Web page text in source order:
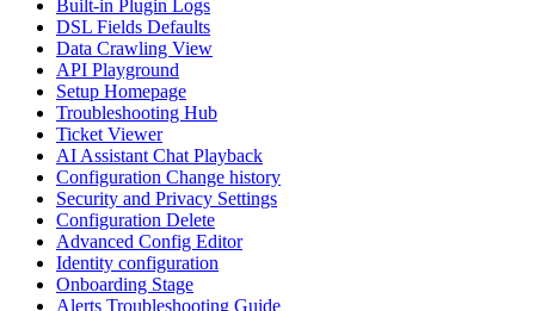
Built-in Plugin Logs
DSL Fields Defaults
Data Crawling View
API Playground
Setup Homepage
Troubleshooting Hub
Ticket Viewer
AI Assistant Chat Playback
Configuration Change history
Security and Privacy Settings
Configuration Delete
Advanced Config Editor
Identity configuration
Onboarding Stage
Alerts Troubleshooting Guide